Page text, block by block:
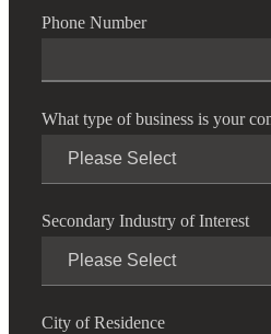
Phone Number
What type of business is your
Secondary Industry of Interest
City of Residence